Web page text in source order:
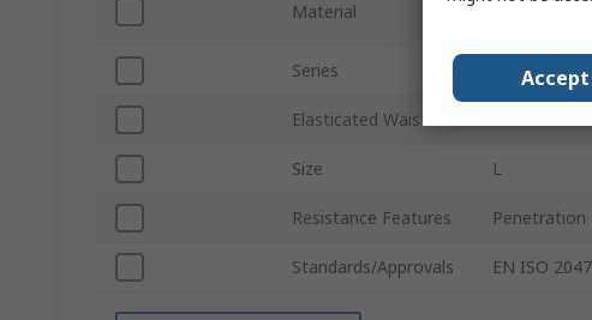
Material
Series GORE-TEX
Elasticated Waist
Size L
Resistance Features Penetration
Standards/Approvals EN ISO